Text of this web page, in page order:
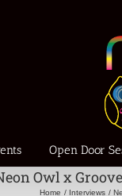
Open Door
Owl x
Home Interviews